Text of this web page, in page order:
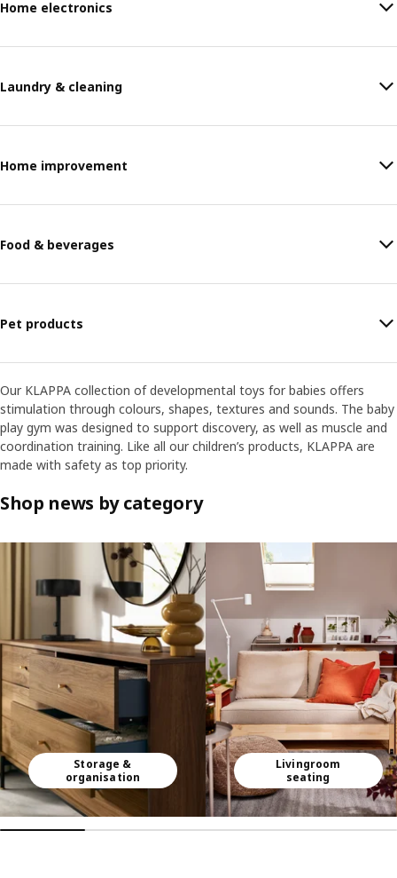
Home electronics
Laundry & cleaning
Home improvement
Food & beverages
Pet products
Our KLAPPA collection of developmental toys for babies offers
stimulation through colours, shapes, textures and sounds. The baby
play gym was designed to support discovery, as well as muscle and
coordination training. Like all our children’s products, KLAPPA are
made with safety as top priority.
Shop news by category
Storage &
organisation
Livingroom
seating